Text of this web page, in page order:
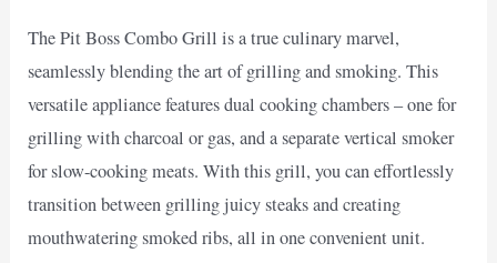
The Pit Boss Combo Grill is a true culinary marvel,
seamlessly blending the art of grilling and smoking. This
versatile appliance features dual cooking chambers – one for
grilling with charcoal or gas, and a separate vertical smoker
for slow-cooking meats. With this grill, you can effortlessly
transition between grilling juicy steaks and creating
mouthwatering smoked ribs, all in one convenient unit.